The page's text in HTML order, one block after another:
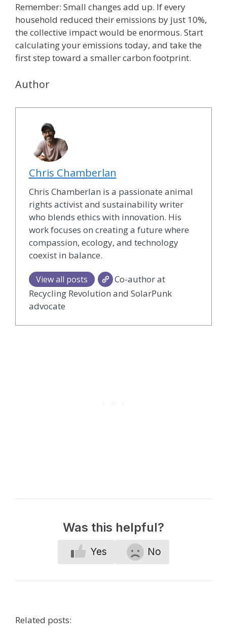
Remember: Small changes add up. If every
household reduced their emissions by just 10%,
the collective impact would be enormous. Start
calculating your emissions today, and take the
first step toward a smaller carbon footprint.
Author
Chris Chamberlan
Chris Chamberlan is a passionate animal
rights activist and sustainability writer
who blends ethics with innovation. His
work focuses on creating a future where
compassion, ecology, and technology
coexist in balance.
View all posts
Co-author at
Recycling Revolution and SolarPunk
advocate
Was this helpful?
Yes No
Related posts: